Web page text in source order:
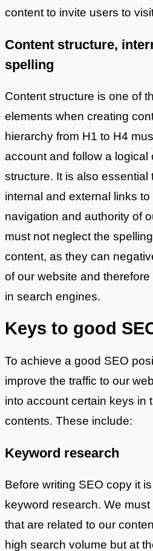
content to invite users to
Content structure,
spelling
Content structure is one of
elements when creating
hierarchy from H1 to H4
account and follow a logical
structure. It is also essential
internal and external links
navigation and authority of
must not neglect the
content, as they can
of our website and
in search engines.
Keys to good
To achieve a good SEO
improve the traffic to our
into account certain keys in
contents. These include:
Keyword research
Before writing SEO copy it
keyword research. We
that are related to our
high search volume but at